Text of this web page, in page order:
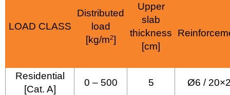
LOAD CLASS
Distributed
load
[kg/m2]
Upper
slab
thickness
[cm]
Residential
[Cat. A]
0 – 500 5 Ø6 /